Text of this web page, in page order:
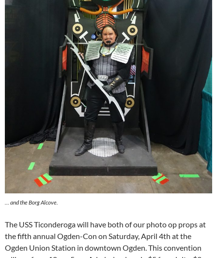
… and the Borg Alcove.
The USS Ticonderoga will have both of our photo op props at
the fifth annual Ogden-Con on Saturday, April 4th at the
Ogden Union Station in downtown Ogden. This convention